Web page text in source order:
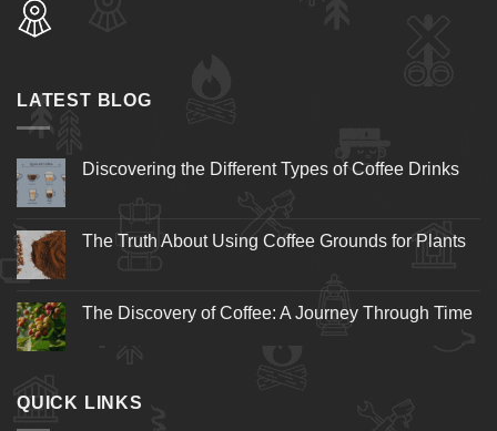
LATEST BLOG
Discovering the Different Types of Coffee Drinks
The Truth About Using Coffee Grounds for Plants
The Discovery of Coffee: A Journey Through Time
QUICK LINKS